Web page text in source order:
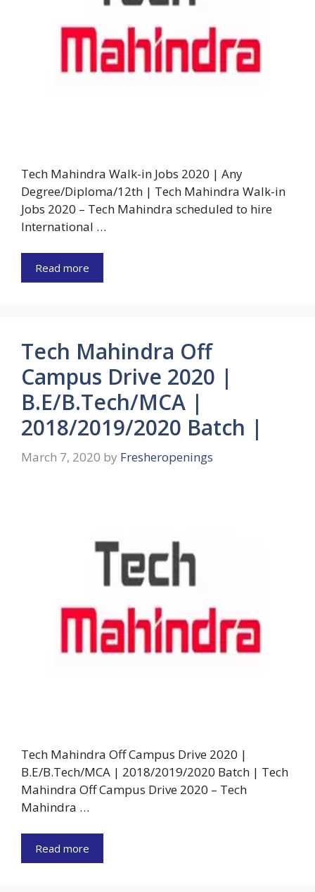
Tech Mahindra Walk-in Jobs 2020 | Any
Degree/Diploma/12th | Tech Mahindra Walk-in
Jobs 2020 – Tech Mahindra scheduled to hire
International …
Read more
Tech Mahindra Off
Campus Drive 2020 |
B.E/B.Tech/MCA |
2018/2019/2020 Batch |
March 7, 2020 by Fresheropenings
Tech Mahindra Off Campus Drive 2020 |
B.E/B.Tech/MCA | 2018/2019/2020 Batch | Tech
Mahindra Off Campus Drive 2020 – Tech
Mahindra …
Read more